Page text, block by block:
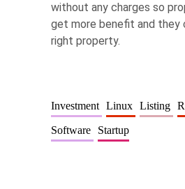
without any charges so
get more benefit and they
right property.
Investment Linux Listing
Software Startup